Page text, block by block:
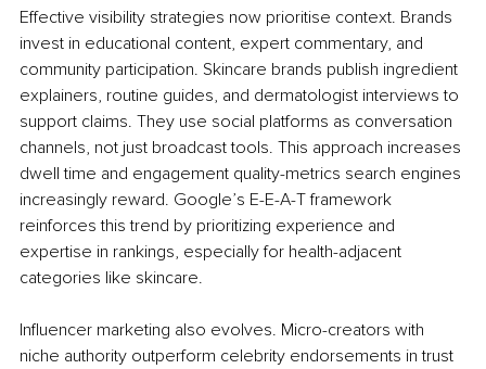
Effective visibility strategies now prioritise context. Brands
invest in educational content, expert commentary, and
community participation. Skincare brands publish ingredient
explainers, routine guides, and dermatologist interviews to
support claims. They use social platforms as conversation
channels, not just broadcast tools. This approach increases
dwell time and engagement quality-metrics search engines
increasingly reward. Google’s E-E-A-T framework
reinforces this trend by prioritizing experience and
expertise in rankings, especially for health-adjacent
categories like skincare.
Influencer marketing also evolves. Micro-creators with
niche authority outperform celebrity endorsements in trust